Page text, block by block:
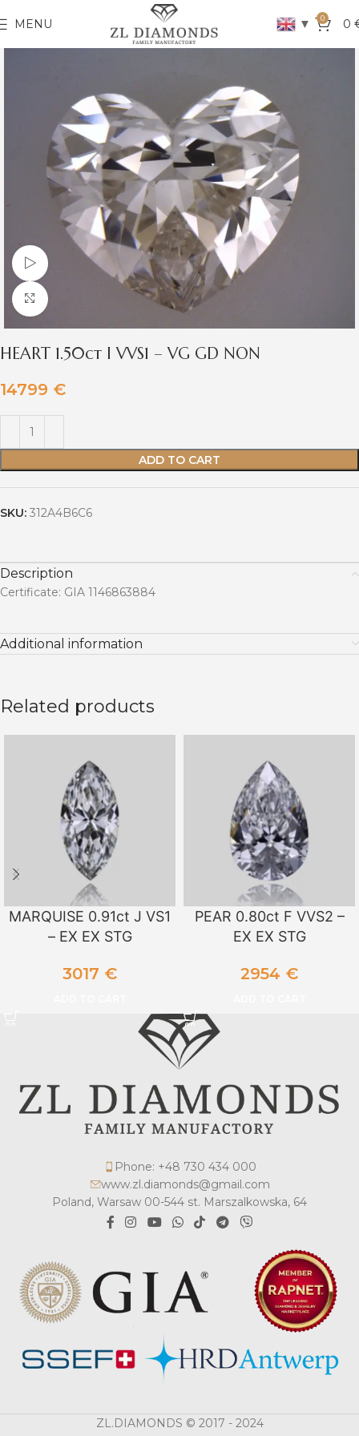
MENU ▼ 0 0
Watch video
Click to enlarge
HEART 1.50ct I VVS1 – VG GD NON
14799 €
ADD TO CART
SKU: 312A4B6C6
Description
Certificate: GIA 1146863884
Additional information
Related products
MARQUISE 0.91ct J VS1
– EX EX STG
3017 €
PEAR 0.80ct F VVS2 –
EX EX STG
2954 €
Phone: +48 730 434 000
www.zl.diamonds@gmail.com
Poland, Warsaw 00-544 st. Marszalkowska, 64
ZL.DIAMONDS © 2017 - 2024